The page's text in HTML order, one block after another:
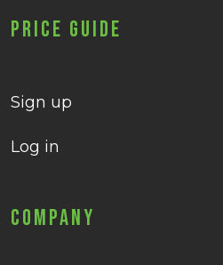
Price Guide
Sign up
Log in
Company